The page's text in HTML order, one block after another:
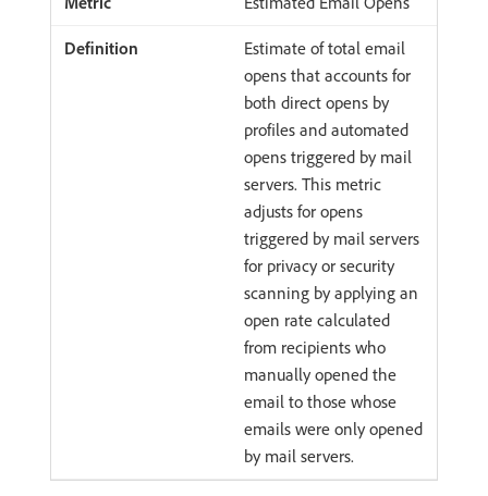
Estimate of total email
opens that accounts for
both direct opens by
profiles and automated
opens triggered by mail
servers. This metric
adjusts for opens
triggered by mail servers
for privacy or security
scanning by applying an
open rate calculated
from recipients who
manually opened the
email to those whose
emails were only opened
by mail servers.